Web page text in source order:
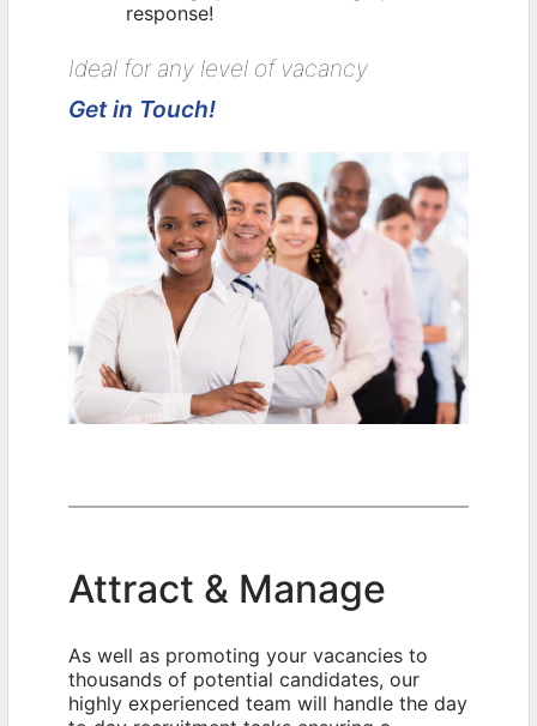
response!
Ideal for any level of vacancy
Get in Touch!
Attract & Manage
As well as promoting your vacancies to
thousands of potential candidates, our
highly experienced team will handle the day